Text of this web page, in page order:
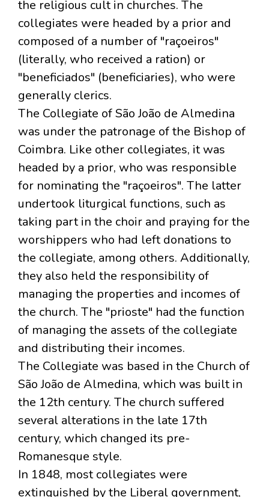
the religious cult in churches. The
collegiates were headed by a prior and
composed of a number of "raçoeiros"
(literally, who received a ration) or
"beneficiados" (beneficiaries), who were
generally clerics.
The Collegiate of São João de Almedina
was under the patronage of the Bishop of
Coimbra. Like other collegiates, it was
headed by a prior, who was responsible
for nominating the "raçoeiros". The latter
undertook liturgical functions, such as
taking part in the choir and praying for the
worshippers who had left donations to
the collegiate, among others. Additionally,
they also held the responsibility of
managing the properties and incomes of
the church. The "prioste" had the function
of managing the assets of the collegiate
and distributing their incomes.
The Collegiate was based in the Church of
São João de Almedina, which was built in
the 12th century. The church suffered
several alterations in the late 17th
century, which changed its pre-
Romanesque style.
In 1848, most collegiates were
extinguished by the Liberal government,